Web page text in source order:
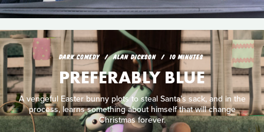
DARK COMEDY ALAN DICKSON 10 MINUTES
PREFERABLY BLUE
A vengeful Easter bunny plots to steal Santa’s sack, and in the
process, learns something about himself that will change
Christmas forever.